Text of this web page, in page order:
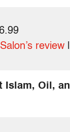
review
Islam, Oil,